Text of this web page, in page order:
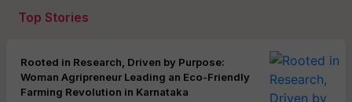
Top Stories
Rooted in Research, Driven by Purpose:
Woman Agripreneur Leading an Eco-Friendly
Farming Revolution in Karnataka